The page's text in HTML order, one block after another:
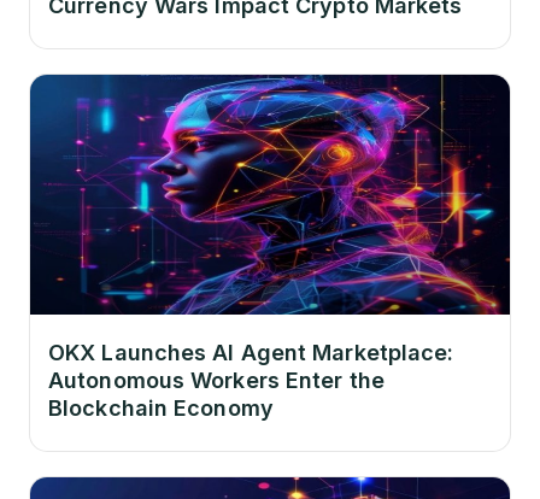
OKX Launches AI Agent Marketplace:
Autonomous Workers Enter the
Blockchain Economy